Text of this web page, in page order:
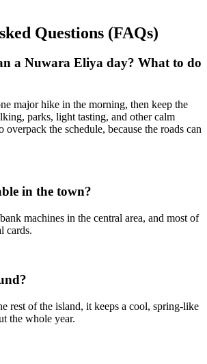
Questions (FAQs)
a Nuwara Eliya day? What to do
major hike in the morning, then keep the
parks, light tasting, and other calm
the schedule, because the roads can
in the town?
machines in the central area, and most of
cards.
rest of the island, it keeps a cool, spring-like
the whole year.